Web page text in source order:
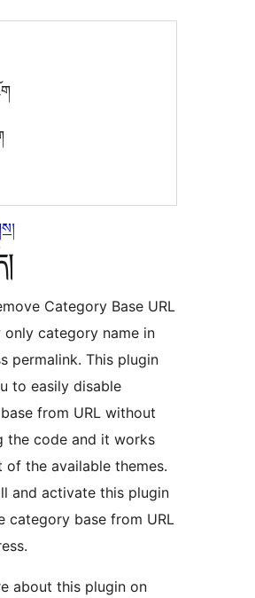
Category Base URL
only category name in
permalink. This plugin
to easily disable
from URL without
the code and it works
of the available themes.
and activate this plugin
category base from URL
about this plugin on